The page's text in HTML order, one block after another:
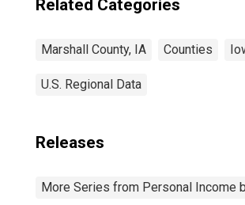
Related Categories
Marshall County, IA Counties
U.S. Regional Data
Releases
More Series from Personal Income